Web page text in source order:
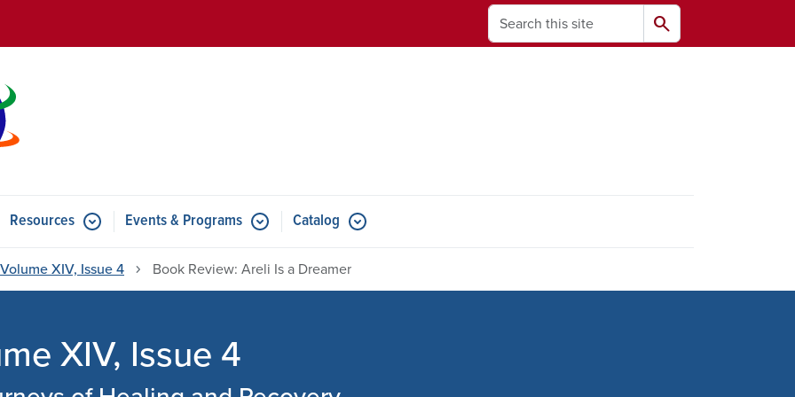
Search search
for Features
Resources Submenu for Resources
Events & Programs Submenu for Events & Programs
Catalog
Volume XIV, Issue 4 Book Review: Areli Is a Dreamer
XIV, Issue 4